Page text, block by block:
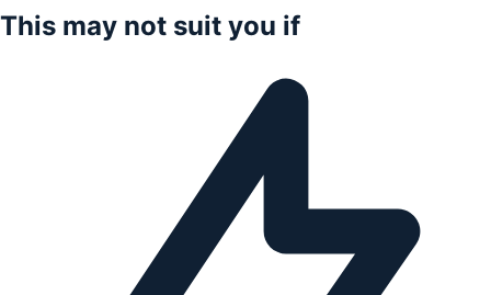
This may not suit you if